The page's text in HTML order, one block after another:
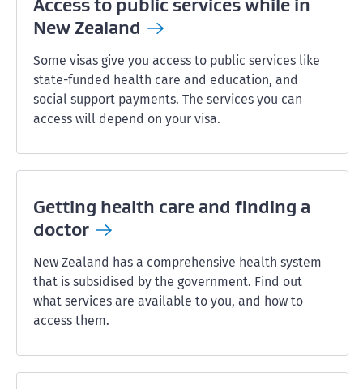
Access to public services while in
NewZealand
Some visas give you access to public services like
state-funded health care and education, and
social support payments. The services you can
access will depend on your visa.
Getting health care and finding a
doctor
New Zealand has a comprehensive health system
that is subsidised by the government. Find out
what services are available to you, and how to
access them.